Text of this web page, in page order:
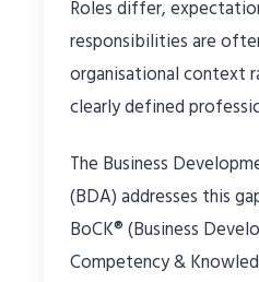
Roles differ,
responsibilities are
organisational context
clearly defined
The Business
(BDA) addresses this
BoCK® (Business
Competency &